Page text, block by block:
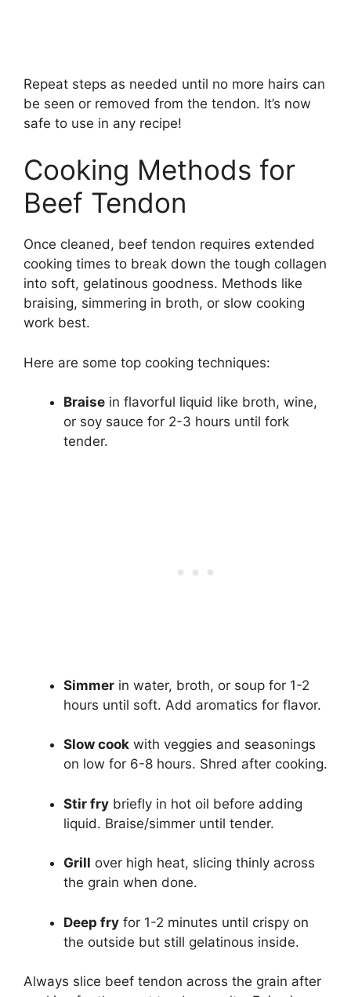
Repeat steps as needed until no more hairs can
be seen or removed from the tendon. It’s now
safe to use in any recipe!
Cooking Methods for
Beef Tendon
Once cleaned, beef tendon requires extended
cooking times to break down the tough collagen
into soft, gelatinous goodness. Methods like
braising, simmering in broth, or slow cooking
work best.
Here are some top cooking techniques:
Braise in flavorful liquid like broth, wine,
or soy sauce for 2-3 hours until fork
tender.
Simmer in water, broth, or soup for 1-2
hours until soft. Add aromatics for flavor.
Slow cook with veggies and seasonings
on low for 6-8 hours. Shred after cooking.
Stir fry briefly in hot oil before adding
liquid. Braise/simmer until tender.
Grill over high heat, slicing thinly across
the grain when done.
Deep fry for 1-2 minutes until crispy on
the outside but still gelatinous inside.
Always slice beef tendon across the grain after